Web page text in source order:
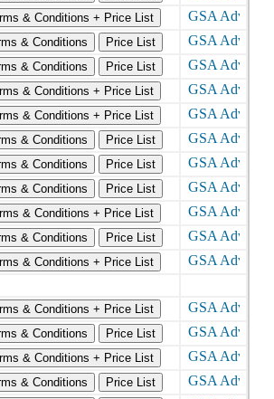
& Conditions + Price List
& Conditions
Price List
& Conditions
Price List
& Conditions + Price List
& Conditions + Price List
& Conditions
Price List
& Conditions
Price List
& Conditions
Price List
& Conditions + Price List
& Conditions
Price List
& Conditions + Price List
& Conditions + Price List
& Conditions
Price List
& Conditions + Price List
& Conditions
Price List